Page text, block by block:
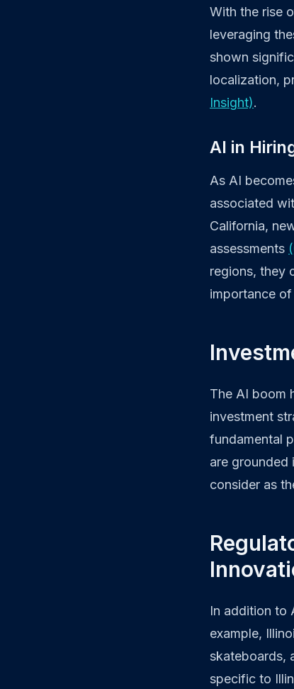
With the rise
leveraging
shown
localization,
Insight).
AI in
As AI
associated
California,
assessments
regions, they
importance
The AI boom
investment
fundamental
are grounded
consider as
In addition to
example,
skateboards,
specific to